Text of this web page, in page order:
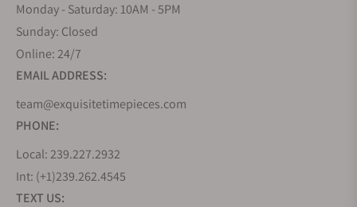
Monday - Saturday: 10AM - 5PM
Sunday: Closed
Online: 24/7
EMAIL ADDRESS:
team@exquisitetimepieces.com
PHONE:
Local: 239.227.2932
Int: (+1)239.262.4545
TEXT US: